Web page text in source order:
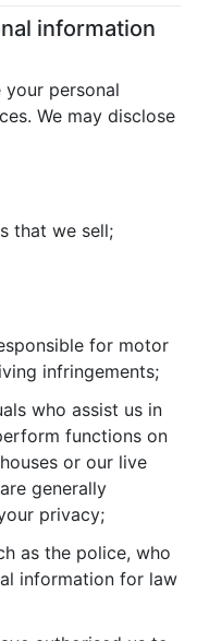
information
personal
We may disclose
that we sell;
for motor
infringements;
who assist us in
functions on
or our live
generally
privacy;
as the police, who
information for law